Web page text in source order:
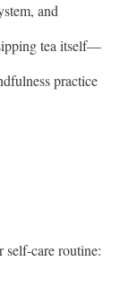
and
tea itself—
practice
self-care routine: